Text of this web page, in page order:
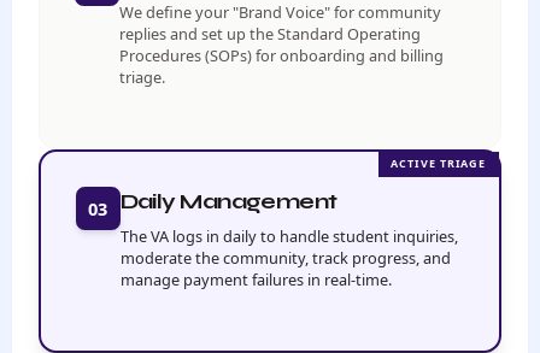
We define your "Brand Voice" for community
replies and set up the Standard Operating
Procedures (SOPs) for onboarding and billing
triage.
ACTIVE TRIAGE
03 Daily Management
The VA logs in daily to handle student inquiries,
moderate the community, track progress, and
manage payment failures in real-time.